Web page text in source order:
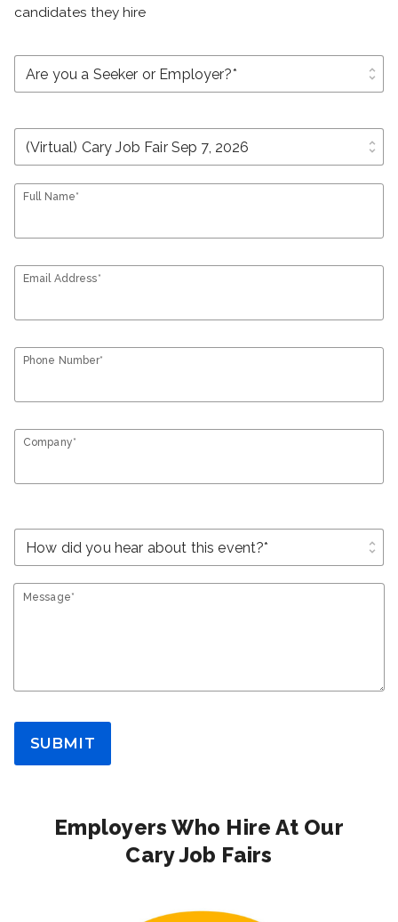
candidates they hire
unfold_more
unfold_more
Full Name*
Email Address*
Phone Number*
Company*
unfold_more
Message*
SUBMIT
Employers Who Hire At Our
Cary Job Fairs